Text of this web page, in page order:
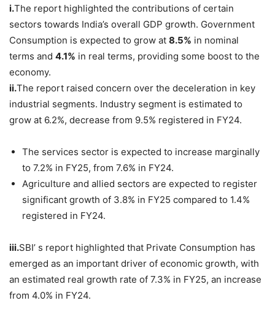
i.The report highlighted the contributions of certain
sectors towards India’s overall GDP growth. Government
Consumption is expected to grow at 8.5% in nominal
terms and 4.1% in real terms, providing some boost to the
economy.
ii.The report raised concern over the deceleration in key
industrial segments. Industry segment is estimated to
grow at 6.2%, decrease from 9.5% registered in FY24.
The services sector is expected to increase marginally
to 7.2% in FY25, from 7.6% in FY24.
Agriculture and allied sectors are expected to register
significant growth of 3.8% in FY25 compared to 1.4%
registered in FY24.
iii.SBI’ s report highlighted that Private Consumption has
emerged as an important driver of economic growth, with
an estimated real growth rate of 7.3% in FY25, an increase
from 4.0% in FY24.